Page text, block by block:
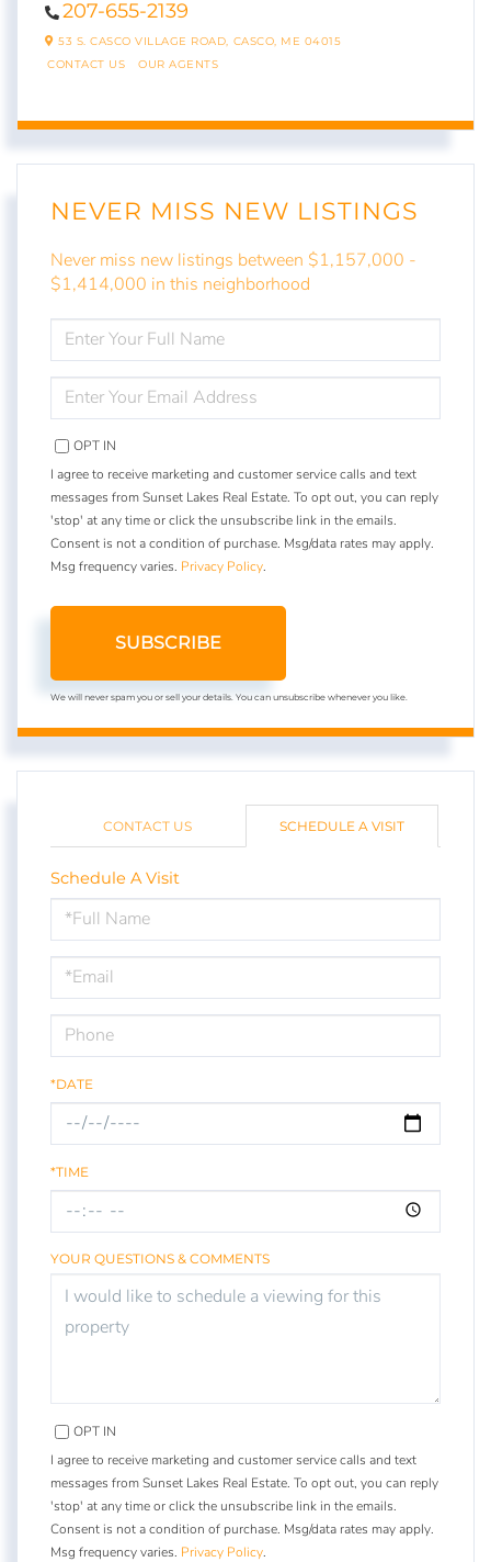
207-655-2139
53 S. CASCO VILLAGE ROAD, CASCO, ME 04015
CONTACT US
OUR AGENTS
NEVER MISS NEW LISTINGS
Never miss new listings between $1,157,000 -
$1,414,000 in this neighborhood
FULL
NAME
YOUR
EMAIL
OPT IN
I agree to receive marketing and customer service calls and text
messages from Sunset Lakes Real Estate. To opt out, you can reply
'stop' at any time or click the unsubscribe link in the emails.
Consent is not a condition of purchase. Msg/data rates may apply.
Msg frequency varies. Privacy Policy.
SUBSCRIBE
We will never spam you or sell your details. You can unsubscribe whenever you like.
CONTACT US SCHEDULE A VISIT
Schedule A Visit
Schedule
a
Visit
*DATE
*TIME
YOUR QUESTIONS & COMMENTS
OPT IN
I agree to receive marketing and customer service calls and text
messages from Sunset Lakes Real Estate. To opt out, you can reply
'stop' at any time or click the unsubscribe link in the emails.
Consent is not a condition of purchase. Msg/data rates may apply.
Msg frequency varies. Privacy Policy.